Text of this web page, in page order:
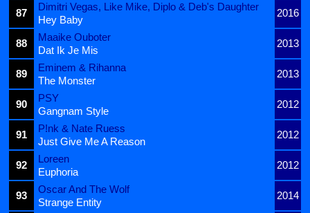
87
Dimitri Vegas, Like Mike, Diplo & Deb's Daughter
2016
Hey Baby
88
Maaike Ouboter
2013
Dat Ik Je Mis
89
Eminem & Rihanna
2013
The Monster
90
PSY
2012
Gangnam Style
91
P!nk & Nate Ruess
2012
Just Give Me A Reason
92
Loreen
2012
Euphoria
93
Oscar And The Wolf
2014
Strange Entity